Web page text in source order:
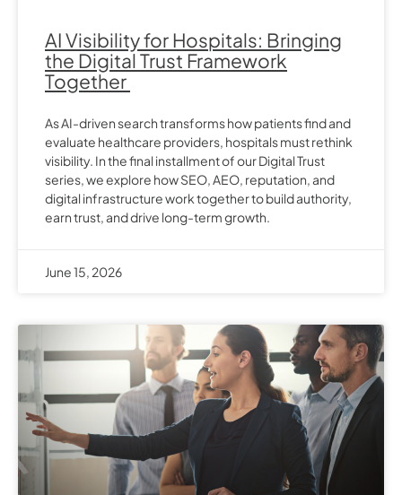
AI Visibility for Hospitals: Bringing
the Digital Trust Framework
Together
As AI-driven search transforms how patients find and
evaluate healthcare providers, hospitals must rethink
visibility. In the final installment of our Digital Trust
series, we explore how SEO, AEO, reputation, and
digital infrastructure work together to build authority,
earn trust, and drive long-term growth.
June 15, 2026